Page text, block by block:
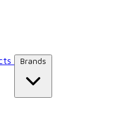
Brands